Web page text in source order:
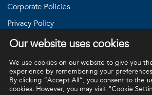
Corporate Policies
Privacy Policy
Return Policies
Our website uses cookies
We use cookies on our website to give you
experience by remembering your
By clicking “Accept All”, you consent to the
cookies. However, you may visit "Cookie